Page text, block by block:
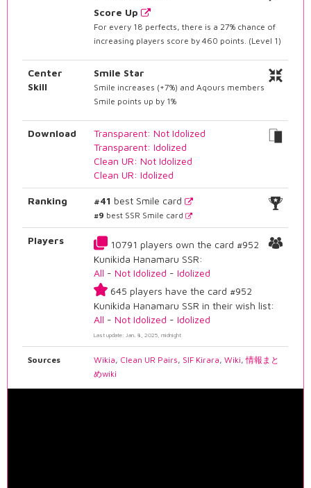
Score Up
For every 18 perfects, there is a 27% chance of
increasing players score by 460 points. (Level 1)
Center
Skill
Smile Star
Smile increases (+7%) and Aqours members
Smile points up by 1%
Download
Transparent: Not Idolized
Transparent: Idolized
Clean UR: Not Idolized
Clean UR: Idolized
Ranking #41 best Smile card
#9 best SSR Smile card
Players
10791 players own the card #952
Kunikida Hanamaru SSR:
All -Not Idolized -Idolized
645 players have the card #952
Kunikida Hanamaru SSR in their wish list:
All -Not Idolized -Idolized
Last update: Jan. 8, 2025, midnight
Sources Wikia, Clean UR Pairs, SIF Kirara,Wiki,情報まと
めwiki